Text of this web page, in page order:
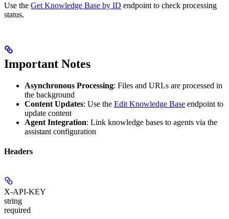
Use the Get Knowledge Base by ID endpoint to check processing
status.
Important Notes
Asynchronous Processing: Files and URLs are processed in
the background
Content Updates: Use the Edit Knowledge Base endpoint to
update content
Agent Integration: Link knowledge bases to agents via the
assistant configuration
Headers
X-API-KEY
string
required